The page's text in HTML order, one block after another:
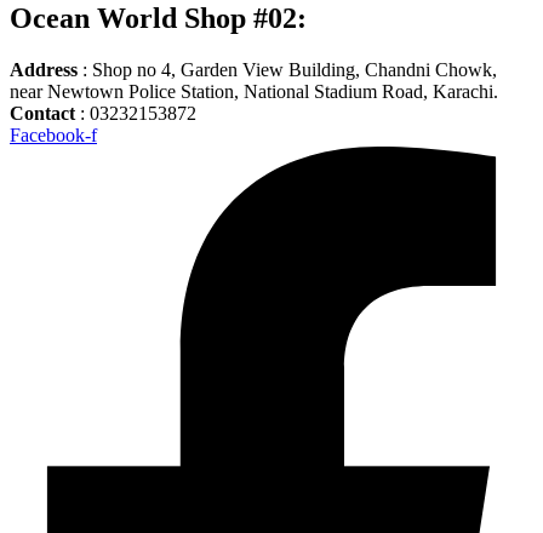
Ocean World Shop #02:
Address : Shop no 4, Garden View Building, Chandni Chowk,
near Newtown Police Station, National Stadium Road, Karachi.
Contact : 03232153872
Facebook-f